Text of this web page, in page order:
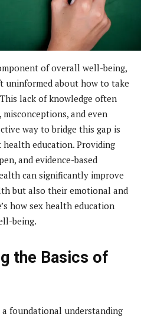
of overall well-being,
uninformed about how to take
lack of knowledge often
and even
way to bridge this gap is
education. Providing
and evidence-based
can significantly improve
but also their emotional and
how sex health education
being.
the Basics of
foundational understanding